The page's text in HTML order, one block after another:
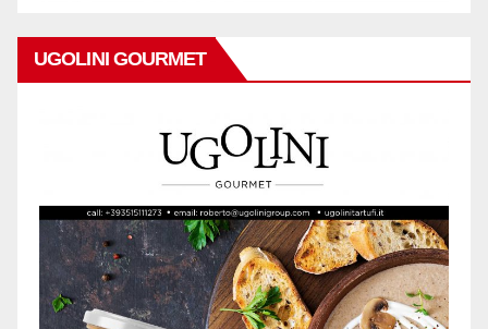
UGOLINI GOURMET